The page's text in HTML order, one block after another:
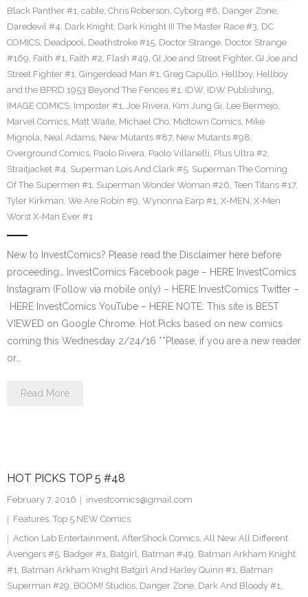
Black Panther #1, cable, Chris Roberson, Cyborg #8, Danger Zone,
Daredevil #4, Dark Knight, Dark Knight III The Master Race #3, DC
COMICS, Deadpool, Deathstroke #15, Doctor Strange, Doctor Strange
#169, Faith #1, Faith #2, Flash #49, GI Joe and Street Fighter, GI Joe and
Street Fighter #1, Gingerdead Man #1, Greg Capullo, Hellboy, Hellboy
and the BPRD 1953 Beyond The Fences #1, IDW, IDW Publishing,
IMAGE COMICS, Imposter #1, Joe Rivera, Kim Jung Gi, Lee Bermejo,
Marvel Comics, Matt Waite, Michael Cho, Midtown Comics, Mike
Mignola, Neal Adams, New Mutants #87, New Mutants #98,
Overground Comics, Paolo Rivera, Paolo Villanelli, Plus Ultra #2,
Straitjacket #4, Superman Lois And Clark #5, Superman The Coming
Of The Supermen #1, Superman Wonder Woman #26, Teen Titans #17,
Tyler Kirkman, We Are Robin #9, Wynonna Earp #1, X-MEN, X-Men
Worst X-Man Ever #1
New to InvestComics? Please read the Disclaimer here before
proceeding… InvestComics Facebook page – HERE InvestComics
Instagram (Follow via mobile only) – HERE InvestComics Twitter –
HERE InvestComics YouTube – HERE NOTE: This site is BEST
VIEWED on Google Chrome. Hot Picks based on new comics
coming this Wednesday 2/24/16 **Please, if you are a new reader
or…
Read More
HOT PICKS TOP 5 #48
February 7, 2016
investcomics@gmail.com
Features, Top 5 NEW Comics
Action Lab Entertainment, AfterShock Comics, All New All Different
Avengers #5, Badger #1, Batgirl, Batman #49, Batman Arkham Knight
#1, Batman Arkham Knight Batgirl And Harley Quinn #1, Batman
Superman #29, BOOM! Studios, Danger Zone, Dark And Bloody #1,